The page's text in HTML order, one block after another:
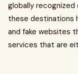
globally
these destinations
and fake websites
services that are